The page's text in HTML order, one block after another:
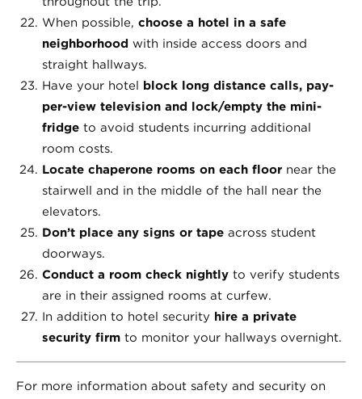
When possible, choose a hotel in a safe
neighborhood with inside access doors and
straight hallways.
Have your hotel block long distance calls, pay-
per-view television and lock/empty the mini-
fridge to avoid students incurring additional
room costs.
Locate chaperone rooms on each floor near the
stairwell and in the middle of the hall near the
elevators.
Don’t place any signs or tape across student
doorways.
Conduct a room check nightly to verify students
are in their assigned rooms at curfew.
In addition to hotel security hire a private
security firm to monitor your hallways overnight.
For more information about safety and security on